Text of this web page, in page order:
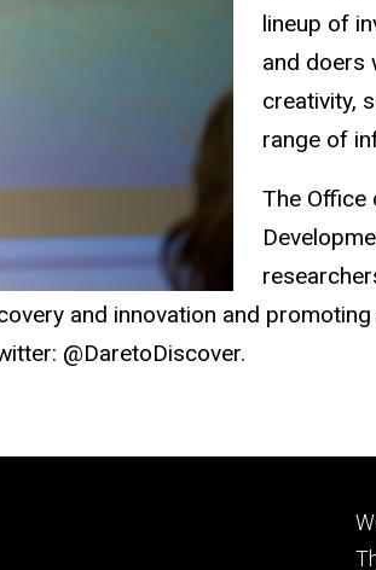
lineup of
and doers
creativity,
range of
The Office
and innovation and
@DaretoDiscover.